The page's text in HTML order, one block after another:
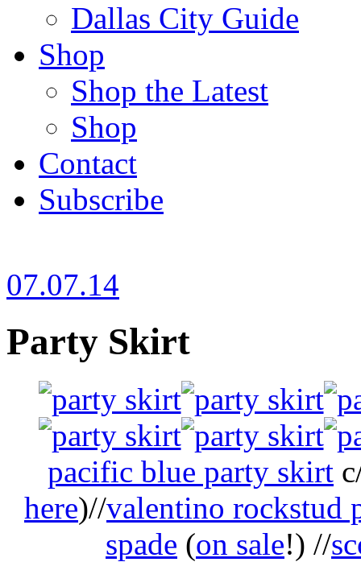
Dallas City Guide
Shop
Shop the Latest
Shop
Contact
Subscribe
07.07.14
Party Skirt
pacific blue party skirt
here)//valentino rockstud
spade (on sale!) //